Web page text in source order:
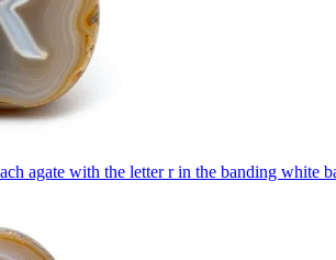
agate with the letter r in the banding white